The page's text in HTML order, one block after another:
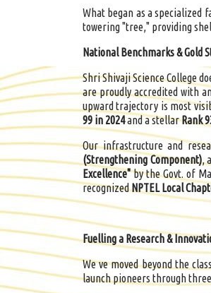
What began as a specialized
towering "tree," providing
National Benchmarks & Gold
Shri Shivaji Science College
are proudly accredited with
upward trajectory is most
99 in 2024and a stellarRank
Our infrastructure and
(Strengthening Component),
Excellence"by the Govt. of
recognizedNPTEL Local
Fuelling a Research &
We ve moved beyond the
launch pioneers through